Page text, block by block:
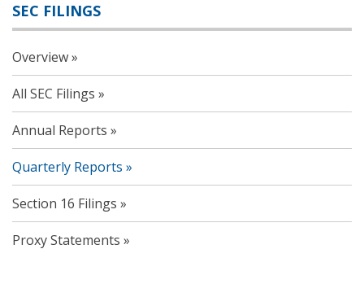
SEC FILINGS
Overview
All SEC Filings
Annual Reports
Quarterly Reports
Section 16 Filings
Proxy Statements